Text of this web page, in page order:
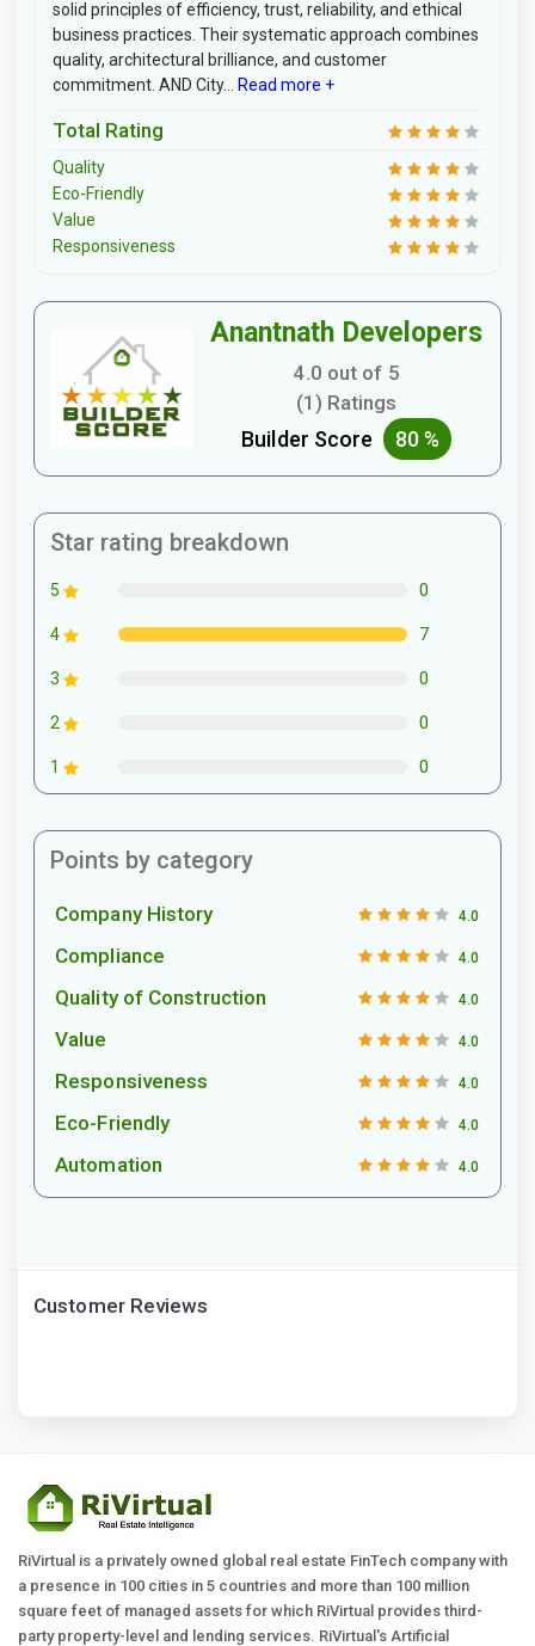
solid principles of efficiency, trust, reliability, and ethical
business practices. Their systematic approach combines
quality, architectural brilliance, and customer
commitment. AND City...
Read more +
Total Rating
Quality
Eco-Friendly
Value
Responsiveness
Anantnath Developers
4.0 out of 5
(1) Ratings
Builder Score 80 %
Star rating breakdown
5 0
4 7
3 0
2 0
1 0
Points by category
Company History 4.0
Compliance 4.0
Quality of Construction 4.0
Value 4.0
Responsiveness 4.0
Eco-Friendly 4.0
Automation 4.0
Customer Reviews
RiVirtual is a privately owned global real estate FinTech company with
a presence in 100 cities in 5 countries and more than 100 million
square feet of managed assets for which RiVirtual provides third-
party property-level and lending services. RiVirtual's Artificial